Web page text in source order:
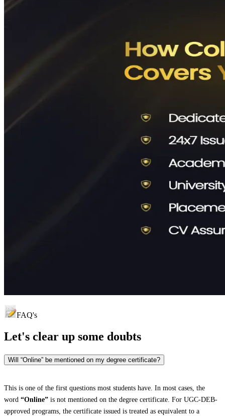
FAQ's
Let's clear up some doubts
Will “Online” be mentioned on my degree certificate?
This is one of the first questions most students have. In most cases, the
word “Online” is not mentioned on the degree certificate. For UGC-DEB-
approved programs, the certificate issued is treated as equivalent to a